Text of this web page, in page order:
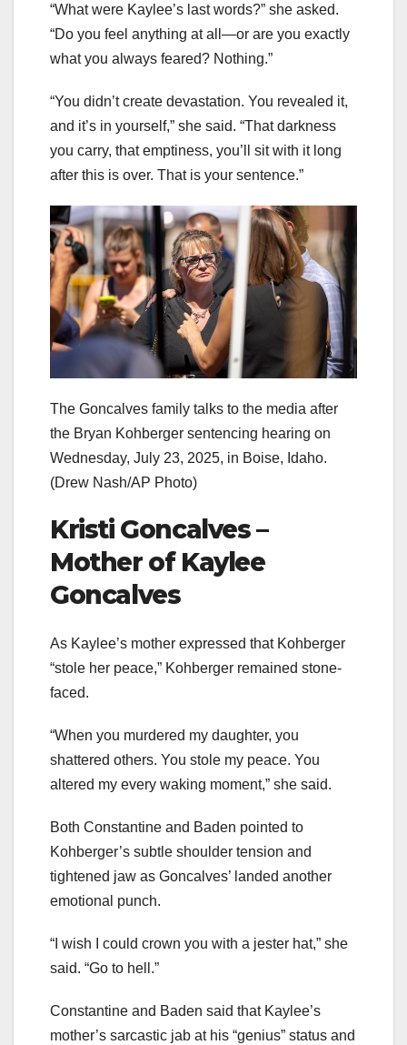
“What were Kaylee’s last words?” she asked.
“Do you feel anything at all—or are you exactly
what you always feared? Nothing.”
“You didn’t create devastation. You revealed it,
and it’s in yourself,” she said. “That darkness
you carry, that emptiness, you’ll sit with it long
after this is over. That is your sentence.”
The Goncalves family talks to the media after
the Bryan Kohberger sentencing hearing on
Wednesday, July 23, 2025, in Boise, Idaho.
(Drew Nash/AP Photo)
Kristi Goncalves –
Mother of Kaylee
Goncalves
As Kaylee’s mother expressed that Kohberger
“stole her peace,” Kohberger remained stone-
faced.
“When you murdered my daughter, you
shattered others. You stole my peace. You
altered my every waking moment,” she said.
Both Constantine and Baden pointed to
Kohberger’s subtle shoulder tension and
tightened jaw as Goncalves’ landed another
emotional punch.
“I wish I could crown you with a jester hat,” she
said. “Go to hell.”
Constantine and Baden said that Kaylee’s
mother’s sarcastic jab at his “genius” status and